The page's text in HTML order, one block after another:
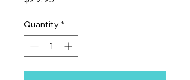
Quantity *